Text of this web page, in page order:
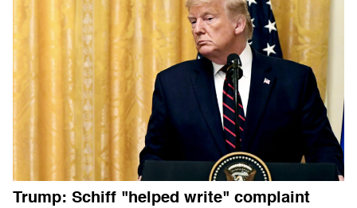
Trump: Schiff "helped write" complaint